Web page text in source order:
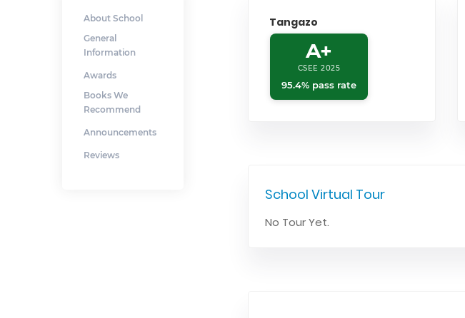
About School
General
Information
Awards
Books We
Recommend
Announcements
Reviews
Tangazo
A+
CSEE 2025
95.4% pass rate
School Virtual Tour
No Tour Yet.